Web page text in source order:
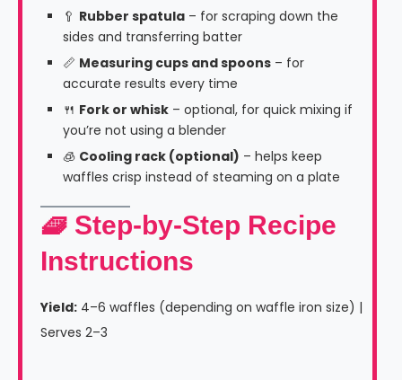
🥄 Rubber spatula – for scraping down the
sides and transferring batter
📏 Measuring cups and spoons – for
accurate results every time
🍴 Fork or whisk – optional, for quick mixing if
you’re not using a blender
🧊 Cooling rack (optional) – helps keep
waffles crisp instead of steaming on a plate
🧇 Step-by-Step Recipe
Instructions
Yield: 4–6 waffles (depending on waffle iron size) |
Serves 2–3